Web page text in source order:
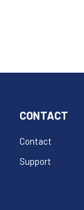
CONTACT
Contact
Support